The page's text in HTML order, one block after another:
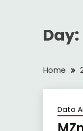
Day:
Home
Data